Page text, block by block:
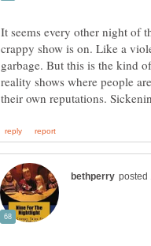
It seems every other night of
crappy show is on. Like a
garbage. But this is the kind
reality shows where people